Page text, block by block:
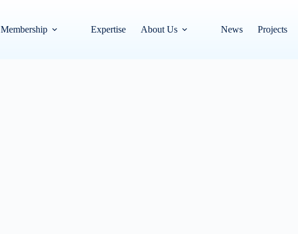
Membership Expertise About Us News Projects